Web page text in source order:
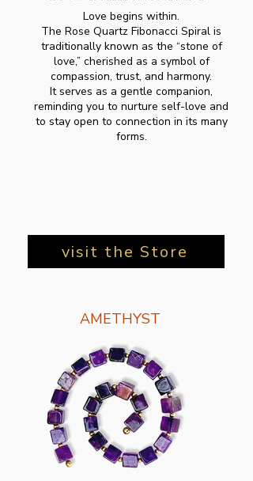
Love begins within.
The Rose Quartz Fibonacci Spiral is
traditionally known as the “stone of
love,” cherished as a symbol of
compassion, trust, and harmony.
It serves as a gentle companion,
reminding you to nurture self-love and
to stay open to connection in its many
forms.
visit the Store
AMETHYST